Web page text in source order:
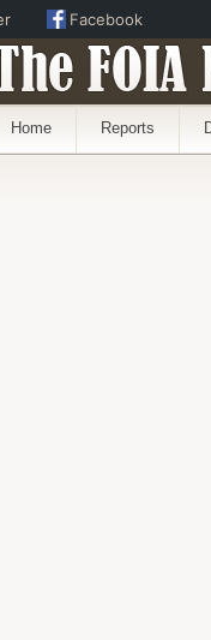
FOIA
Home Reports
Facebook